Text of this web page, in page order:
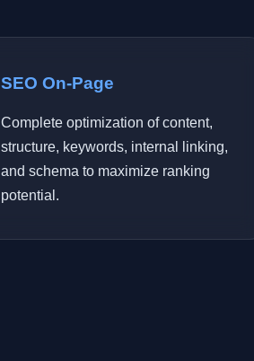
SEO On-Page
Complete optimization of content,
structure, keywords, internal linking,
and schema to maximize ranking
potential.